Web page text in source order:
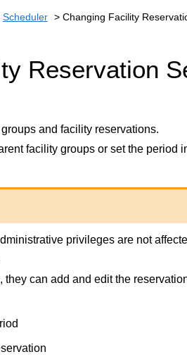
Scheduler Changing Facility
Reservation
and facility reservations.
facility groups or set the period
privileges are not
they can add and edit the